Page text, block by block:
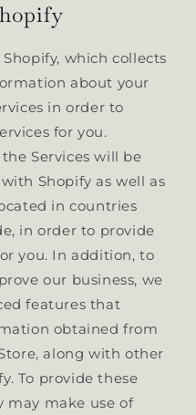
which collects
about your
in order to
for you.
Services will be
Shopify as well as
in countries
in order to provide
you. In addition, to
our business, we
features that
obtained from
along with other
To provide these
may make use of